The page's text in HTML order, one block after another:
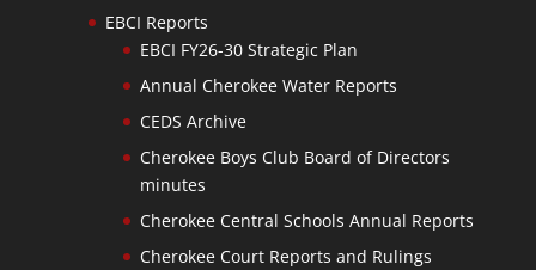
EBCI Reports
EBCI FY26-30 Strategic Plan
Annual Cherokee Water Reports
CEDS Archive
Cherokee Boys Club Board of Directors
minutes
Cherokee Central Schools Annual Reports
Cherokee Court Reports and Rulings